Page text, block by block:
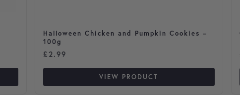
Halloween Chicken and Pumpkin Cookies –
100g
£ 2.99
VIEW PRODUCT